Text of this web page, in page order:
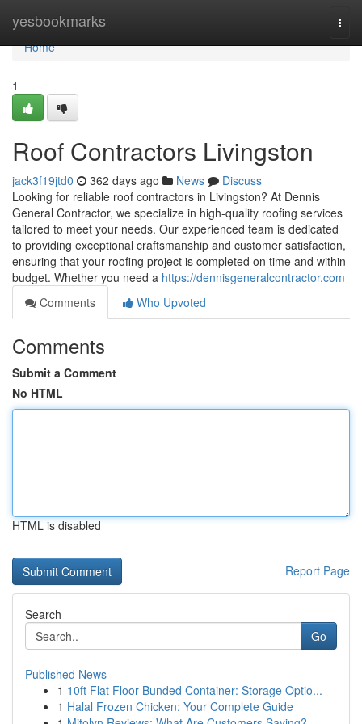
yesbookmarks
Home
Home
1
Roof Contractors Livingston
jack3f19jtd0 362 days ago News
Discuss
Looking for reliable roof contractors in Livingston? At Dennis
General Contractor, we specialize in high-quality roofing services
tailored to meet your needs. Our experienced team is dedicated
to providing exceptional craftsmanship and customer satisfaction,
ensuring that your roofing project is completed on time and within
budget. Whether you need a https://dennisgeneralcontractor.com
Comments
Who Upvoted
Comments
Submit a Comment
No HTML
HTML is disabled
Report Page
Search
Go
Published News
1 10ft Flat Floor Bunded Container: Storage Optio...
1 Halal Frozen Chicken: Your Complete Guide